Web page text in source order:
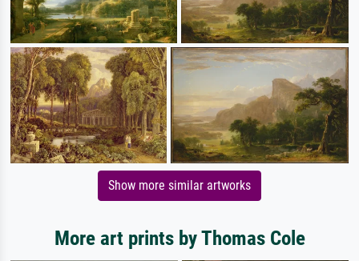
Show more similar artworks
More art prints by Thomas Cole